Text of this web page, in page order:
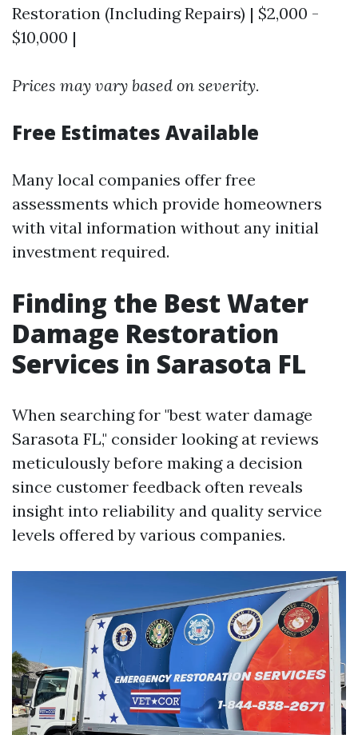
Restoration (Including Repairs) | $2,000 -
$10,000 |
Prices may vary based on severity.
Free Estimates Available
Many local companies offer free
assessments which provide homeowners
with vital information without any initial
investment required.
Finding the Best Water
Damage Restoration
Services in Sarasota FL
When searching for "best water damage
Sarasota FL," consider looking at reviews
meticulously before making a decision
since customer feedback often reveals
insight into reliability and quality service
levels offered by various companies.